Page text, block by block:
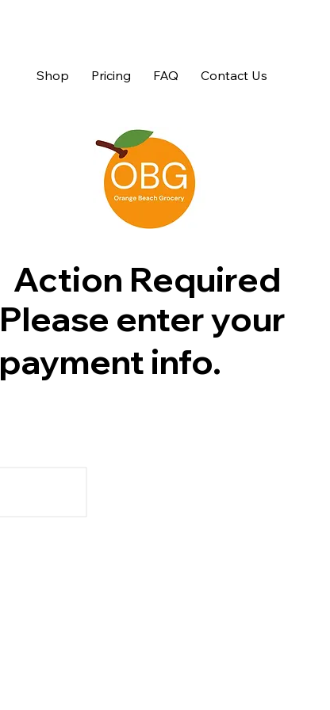
Shop Pricing FAQ Contact Us
Action Required
Please enter your
payment info.